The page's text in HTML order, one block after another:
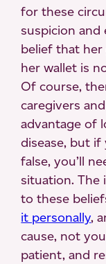
for these
suspicion and
belief that
her wallet is
Of course,
caregivers
advantage of
disease, but if
false, you’ll
situation. The
to these
it personally,
cause, not
patient, and